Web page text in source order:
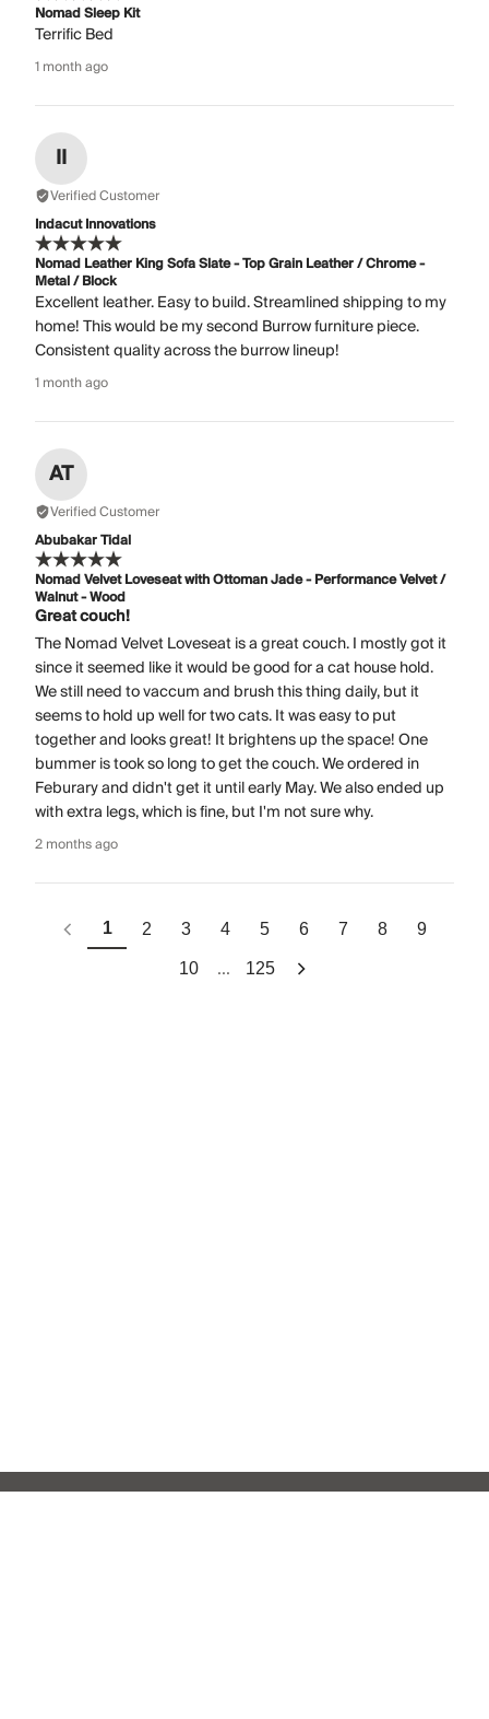
Nomad Sleep Kit
Terrific Bed
1 month ago
II
Verified Customer
Indacut Innovations
Nomad Leather King Sofa Slate - Top Grain Leather / Chrome -
Metal / Block
Excellent leather. Easy to build. Streamlined shipping to my
home! This would be my second Burrow furniture piece.
Consistent quality across the burrow lineup!
1 month ago
AT
Verified Customer
Abubakar Tidal
Nomad Velvet Loveseat with Ottoman Jade - Performance Velvet /
Walnut - Wood
Great couch!
The Nomad Velvet Loveseat is a great couch. I mostly got it
since it seemed like it would be good for a cat house hold.
We still need to vaccum and brush this thing daily, but it
seems to hold up well for two cats. It was easy to put
together and looks great! It brightens up the space! One
bummer is took so long to get the couch. We ordered in
Feburary and didn't get it until early May. We also ended up
with extra legs, which is fine, but I'm not sure why.
2 months ago
1 2 3 4 5 6 7 8 9
10 ... 125